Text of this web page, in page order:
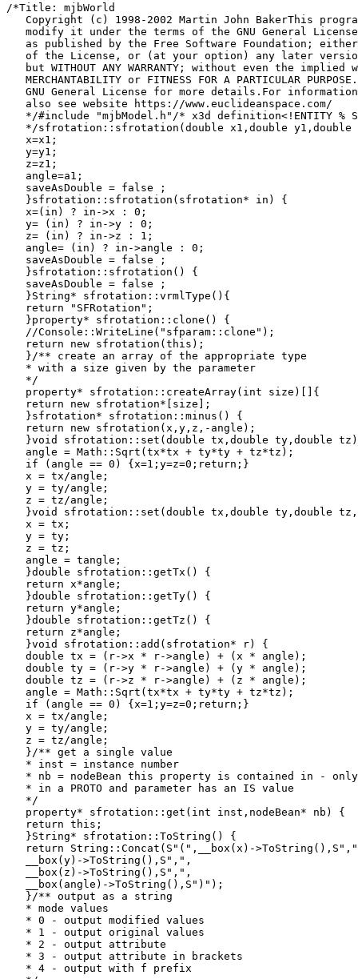
/*Title: mjbWorld
Copyright (c) 1998-2002 Martin John BakerThis
   modify it under the terms of the GNU General License
as published by the Free Software Foundation;
of the License, or (at your option) any later
but WITHOUT ANY WARRANTY; without even the implied
MERCHANTABILITY or FITNESS FOR A PARTICULAR
GNU General License for more details.For
   also see website https://www.euclideanspace.com/
*/#include "mjbModel.h"/* x3d definition<!ENTITY %
*/sfrotation::sfrotation(double x1,double y1,double
   x=x1;
   y=y1;
   z=z1;
   angle=a1;
   saveAsDouble = false ;
   }sfrotation::sfrotation(sfrotation* in) {
   x=(in) ? in->x : 0;
   y= (in) ? in->y : 0;
   z= (in) ? in->z : 1;
   angle= (in) ? in->angle : 0;
   saveAsDouble = false ;
   }sfrotation::sfrotation() {
   saveAsDouble = false ;
   }String* sfrotation::vrmlType(){
   return "SFRotation";
   }property* sfrotation::clone() {
   //Console::WriteLine("sfparam::clone");
   return new sfrotation(this);
   }/** create an array of the appropriate type
   * with a size given by the parameter
   */
   property* sfrotation::createArray(int size)[]{
   return new sfrotation*[size];
   }sfrotation* sfrotation::minus() {
   return new sfrotation(x,y,z,-angle);
}void sfrotation::set(double tx,double ty,double
   angle = Math::Sqrt(tx*tx + ty*ty + tz*tz);
   if (angle == 0) {x=1;y=z=0;return;}
   x = tx/angle;
   y = ty/angle;
   z = tz/angle;
}void sfrotation::set(double tx,double ty,double
   x = tx;
   y = ty;
   z = tz;
   angle = tangle;
   }double sfrotation::getTx() {
   return x*angle;
   }double sfrotation::getTy() {
   return y*angle;
   }double sfrotation::getTz() {
   return z*angle;
   }void sfrotation::add(sfrotation* r) {
   double tx = (r->x * r->angle) + (x * angle);
   double ty = (r->y * r->angle) + (y * angle);
   double tz = (r->z * r->angle) + (z * angle);
   angle = Math::Sqrt(tx*tx + ty*ty + tz*tz);
   if (angle == 0) {x=1;y=z=0;return;}
   x = tx/angle;
   y = ty/angle;
   z = tz/angle;
   }/** get a single value
   * inst = instance number
* nb = nodeBean this property is contained in -
   * in a PROTO and parameter has an IS value
   */
   property* sfrotation::get(int inst,nodeBean* nb) {
   return this;
   }String* sfrotation::ToString() {
return String::Concat(S"(",__box(x)-
   __box(y)->ToString(),S",",
   __box(z)->ToString(),S",",
   __box(angle)->ToString(),S")");
   }/** output as a string
   * mode values
   * 0 - output modified values
   * 1 - output original values
   * 2 - output attribute
   * 3 - output attribute in brackets
   * 4 - output with f prefix